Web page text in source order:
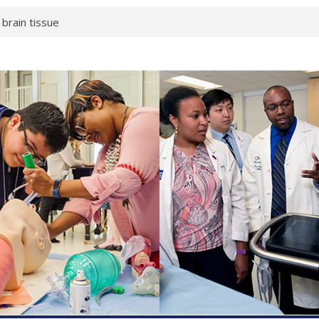
tissue
successful school
shows first signs
deadly virus
respond.
ahead